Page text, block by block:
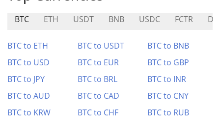
BTC ETH USDT BNB USDC FCTR
BTC to ETH BTC to USDT
BTC to BNB
BTC to USD
BTC to EUR
BTC to GBP
BTC to JPY
BTC to BRL
BTC to INR
BTC to AUD
BTC to CAD
BTC to CNY
BTC to KRW
BTC to CHF BTC to RUB